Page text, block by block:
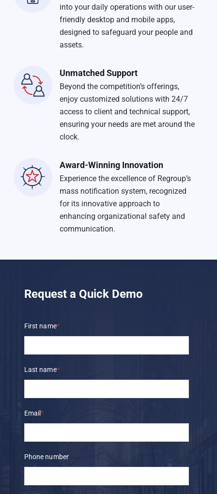
into your daily operations with our user-
friendly desktop and mobile apps,
designed to safeguard your people and
assets.
Unmatched Support
Beyond the competition’s offerings,
enjoy customized solutions with 24/7
access to client and technical support,
ensuring your needs are met around the
clock.
Award-Winning Innovation
Experience the excellence of Regroup’s
mass notification system, recognized
for its innovative approach to
enhancing organizational safety and
communication.
Request a Quick Demo
First name*
Last name*
Email*
Phone number